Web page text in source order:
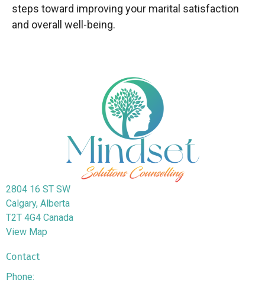
steps toward improving your marital satisfaction
and overall well-being.
2804 16 ST SW
Calgary, Alberta
T2T 4G4 Canada
View Map
Contact
Phone: